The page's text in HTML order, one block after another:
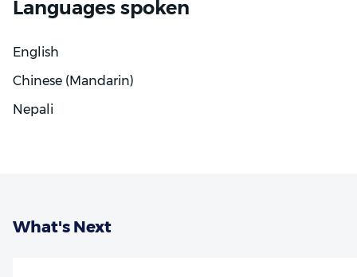
Languages spoken
English
Chinese (Mandarin)
Nepali
What's Next